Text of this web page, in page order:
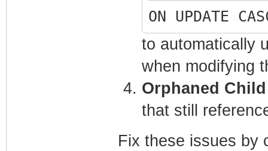
ON UPDATE
to automatically
when modifying
Orphaned
that still
Fix these issues by